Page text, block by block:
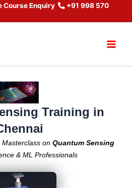
Course Enquiry
+91 998 570
Training in
on Quantum Sensing
& ML Professionals